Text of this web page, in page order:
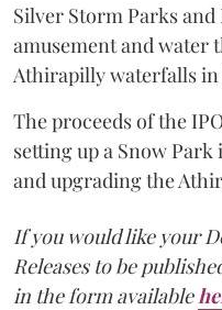
Silver Storm Parks
amusement and water
Athirapilly waterfalls in
The proceeds of the
setting up a Snow
and upgrading the
If you would like your
Releases to be
in the form available